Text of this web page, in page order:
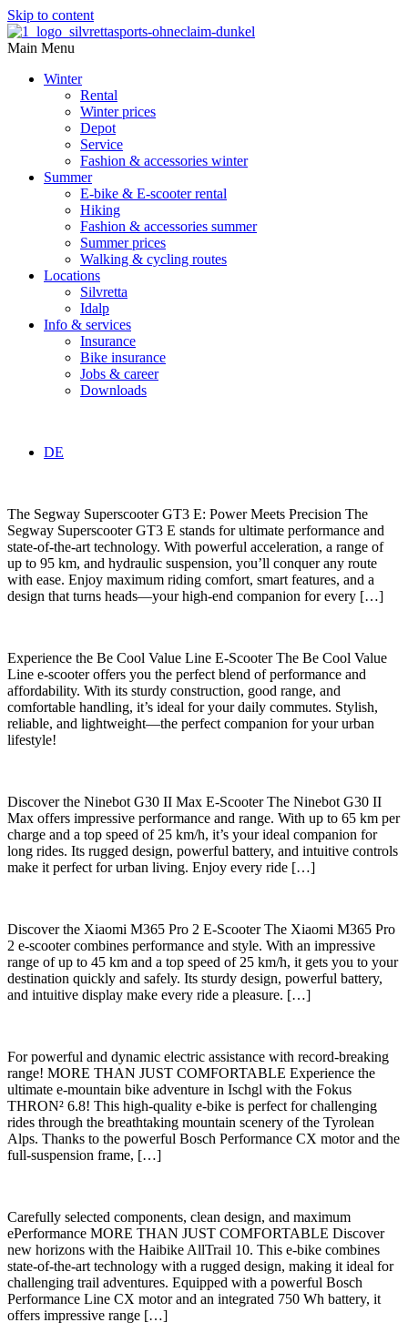
Skip to content
Main Menu
Winter
Rental
Winter prices
Depot
Service
Fashion & accessories winter
Summer
E-bike & E-scooter rental
Hiking
Fashion & accessories summer
Summer prices
Walking & cycling routes
Locations
Silvretta
Idalp
Info & services
Insurance
Bike insurance
Jobs & career
Downloads
DE
The Segway Superscooter GT3 E: Power Meets Precision The
Segway Superscooter GT3 E stands for ultimate performance and
state-of-the-art technology. With powerful acceleration, a range of
up to 95 km, and hydraulic suspension, you’ll conquer any route
with ease. Enjoy maximum riding comfort, smart features, and a
design that turns heads—your high-end companion for every […]
Experience the Be Cool Value Line E-Scooter The Be Cool Value
Line e-scooter offers you the perfect blend of performance and
affordability. With its sturdy construction, good range, and
comfortable handling, it’s ideal for your daily commutes. Stylish,
reliable, and lightweight—the perfect companion for your urban
lifestyle!
Discover the Ninebot G30 II Max E-Scooter The Ninebot G30 II
Max offers impressive performance and range. With up to 65 km per
charge and a top speed of 25 km/h, it’s your ideal companion for
long rides. Its rugged design, powerful battery, and intuitive controls
make it perfect for urban living. Enjoy every ride […]
Discover the Xiaomi M365 Pro 2 E-Scooter The Xiaomi M365 Pro
2 e-scooter combines performance and style. With an impressive
range of up to 45 km and a top speed of 25 km/h, it gets you to your
destination quickly and safely. Its sturdy design, powerful battery,
and intuitive display make every ride a pleasure. […]
For powerful and dynamic electric assistance with record-breaking
range! MORE THAN JUST COMFORTABLE Experience the
ultimate e-mountain bike adventure in Ischgl with the Fokus
THRON² 6.8! This high-quality e-bike is perfect for challenging
rides through the breathtaking mountain scenery of the Tyrolean
Alps. Thanks to the powerful Bosch Performance CX motor and the
full-suspension frame, […]
Carefully selected components, clean design, and maximum
ePerformance MORE THAN JUST COMFORTABLE Discover
new horizons with the Haibike AllTrail 10. This e-bike combines
state-of-the-art technology with a rugged design, making it ideal for
challenging trail adventures. Equipped with a powerful Bosch
Performance Line CX motor and an integrated 750 Wh battery, it
offers impressive range […]